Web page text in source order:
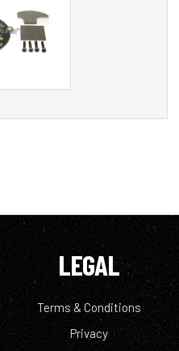
LEGAL
Terms & Conditions
Privacy